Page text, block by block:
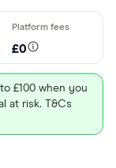
£0
£100 when you
at risk. T&Cs